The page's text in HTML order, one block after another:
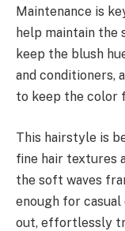
Maintenance is
help maintain the
keep the blush
and conditioners,
to keep the color
This hairstyle is
fine hair textures
the soft waves
enough for
out, effortlessly